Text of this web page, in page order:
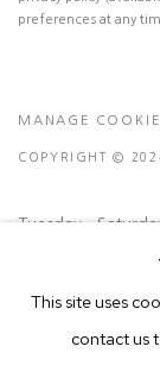
preferences at any
MANAGE
COPYRIGHT ©
Tuesday -
Ground Floor,
N.A. Sawant
This site uses
contact us